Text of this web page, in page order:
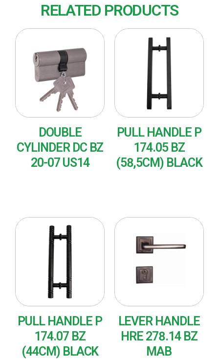
RELATED PRODUCTS
DOUBLE
CYLINDER DC BZ
20-07 US14
PULL HANDLE P
174.05 BZ
(58,5CM) BLACK
PULL HANDLE P
174.07 BZ
(44CM) BLACK
LEVER HANDLE
HRE 278.14 BZ
MAB